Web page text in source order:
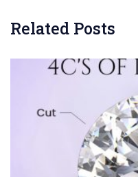
Related Posts